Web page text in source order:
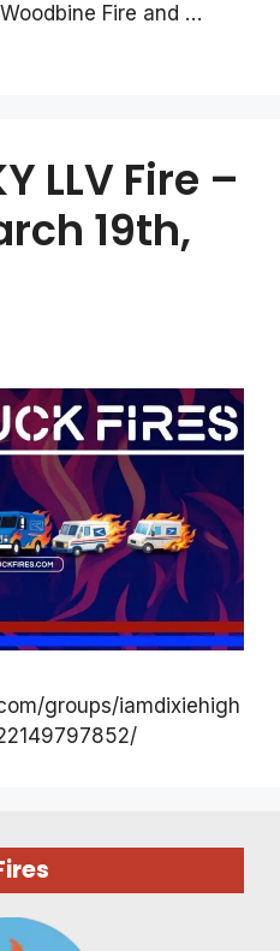
Fire and …
LLV Fire –
19th,
groups/iamdixiehigh